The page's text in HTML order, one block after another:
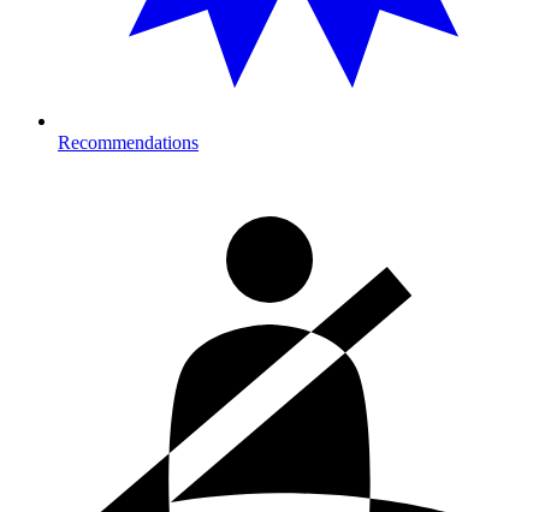
Recommendations